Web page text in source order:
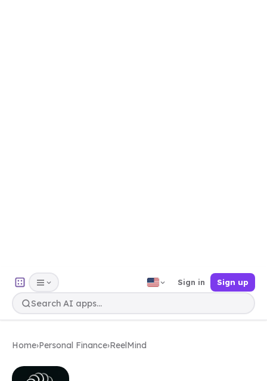
Sign in Sign up
Home›Personal Finance›ReelMind